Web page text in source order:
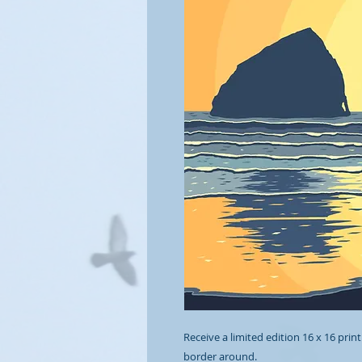
Receive a limited edition 16 x 16
border around.